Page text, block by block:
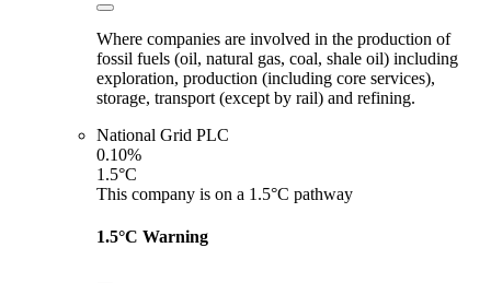
Where companies are involved in the production of
fossil fuels (oil, natural gas, coal, shale oil) including
exploration, production (including core services),
storage, transport (except by rail) and refining.
National Grid PLC
0.10%
1.5°C
This company is on a 1.5°C pathway
1.5°C Warning